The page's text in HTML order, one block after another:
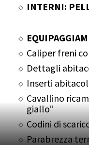
INTERNI:
Caliper freni
Dettagli
Inserti
Cavallino
giallo”
Codini di
Parabrezza